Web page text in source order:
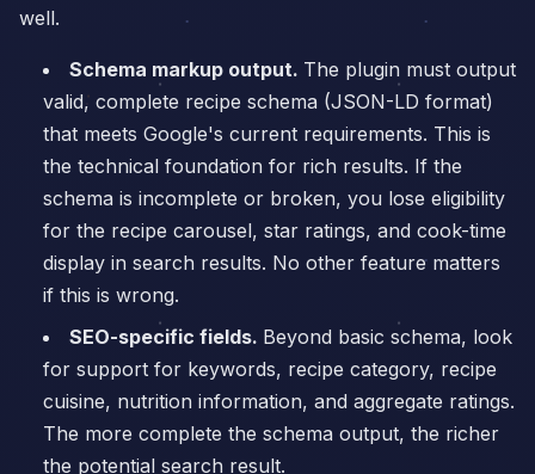
well.
Schema markup output. The plugin must output
valid, complete recipe schema (JSON-LD format)
that meets Google's current requirements. This is
the technical foundation for rich results. If the
schema is incomplete or broken, you lose eligibility
for the recipe carousel, star ratings, and cook-time
display in search results. No other feature matters
if this is wrong.
SEO-specific fields. Beyond basic schema, look
for support for keywords, recipe category, recipe
cuisine, nutrition information, and aggregate ratings.
The more complete the schema output, the richer
the potential search result.